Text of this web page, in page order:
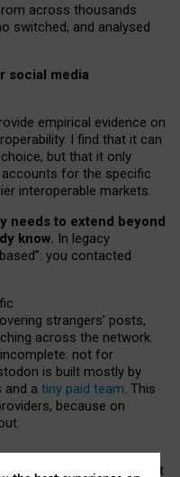
across thousands
switched, and analysed
social media
empirical evidence on
I find that it can
but that it only
for the specific
interoperable markets.
needs to extend beyond
know. In legacy
based”: you contacted
strangers’ posts,
across the network.
not for
is built mostly by
a tiny paid team. This
because on
social media must support